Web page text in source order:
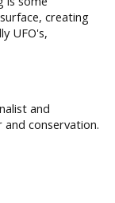
creating
UFO's,
and
and conservation.